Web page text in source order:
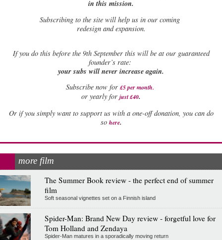
in this mission.
Subscribing to the site will help us in our coming
redesign and expansion.
Ifyou do this before the 9th September this will be at our guaranteed
founder’s rate:
your subs will never increase again.
Subscribe now for £5 per month.
or yearly for just £40.
Or if you simply want to support us with a one-off donation, you can do
so here.
more film
The Summer Book review - the perfect end of summer
film
Soft seasonal vignettes set on a Finnish island
Spider-Man: Brand New Day review - forgetful love for
Tom Holland and Zendaya
Spider-Man matures in a sporadically moving return